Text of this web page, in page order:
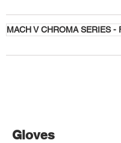
MACH V CHROMA SERIES -
Gloves